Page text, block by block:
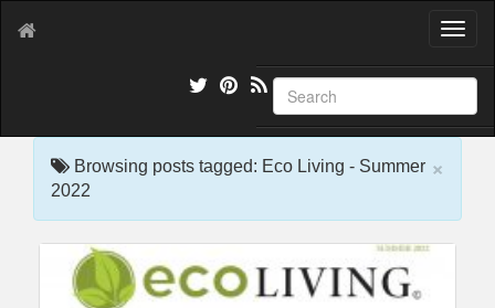
T
g
l
e
×
Browsing posts tagged: Eco Living - Summer
2022